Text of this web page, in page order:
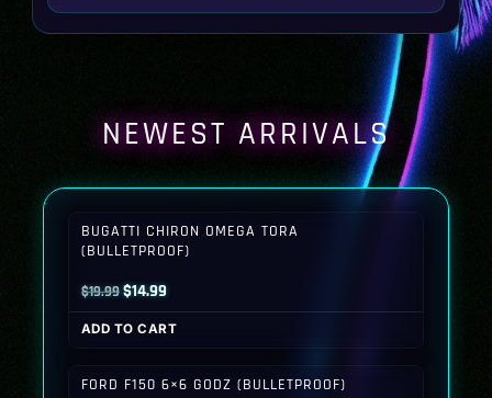
NEWEST ARRIVALS
BUGATTI CHIRON OMEGA TORA
(BULLETPROOF)
$19.99Original
price
was:
$14.99Current
price
is:
ADD TO CART
FORD F150 6×6 GODZ (BULLETPROOF)